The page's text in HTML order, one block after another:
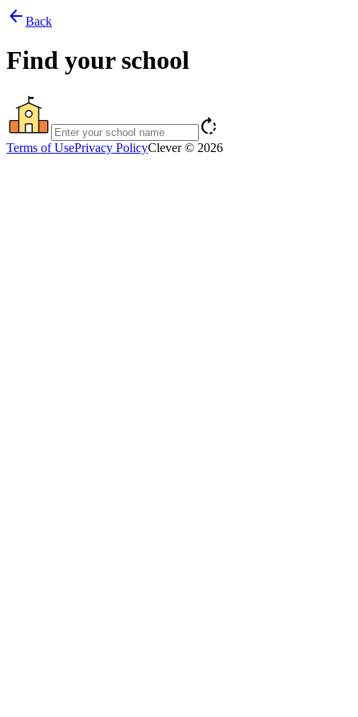
arrow_back Back
Find your school
rotate_right
Terms of UsePrivacy PolicyClever © 2026